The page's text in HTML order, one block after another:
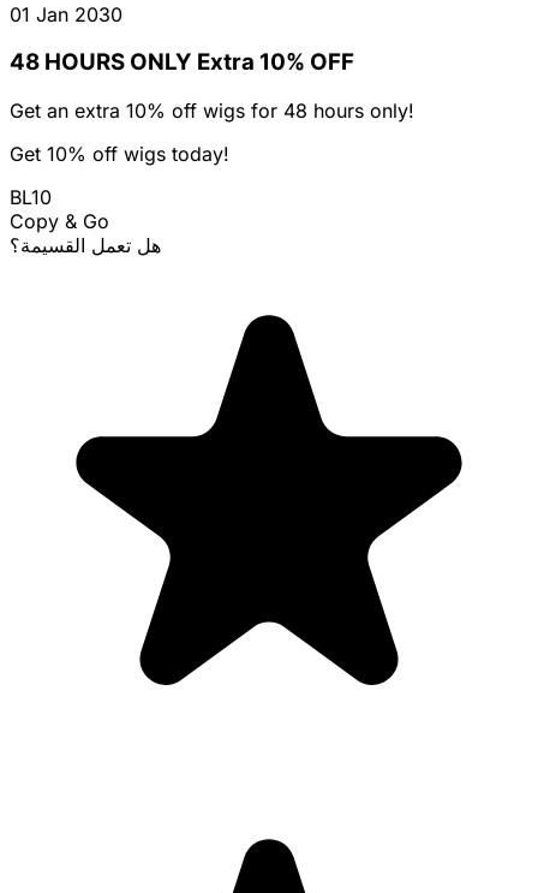
01 Jan 2030
48 HOURS ONLY Extra 10% OFF
Get an extra 10% off wigs for 48 hours only!
Get 10% off wigs today!
BL10
Copy & Go
هل تعمل القسيمة؟